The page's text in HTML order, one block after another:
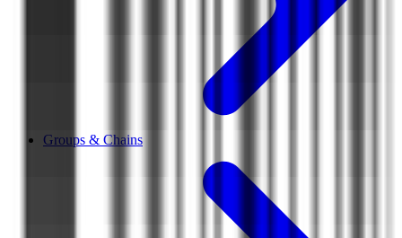
Groups & Chains